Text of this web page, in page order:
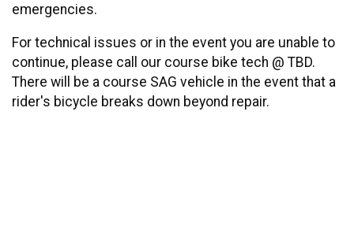
emergencies.
For technical issues or in the event you are unable to
continue, please call our course bike tech @ TBD.
There will be a course SAG vehicle in the event that a
rider's bicycle breaks down beyond repair.